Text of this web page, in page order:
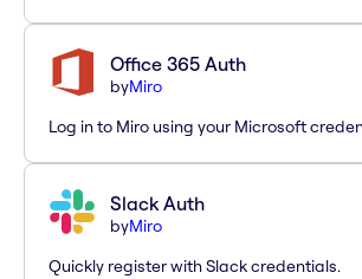
Office 365 Auth
byMiro
Log in to Miro using your Microsoft
Slack Auth
byMiro
Quickly register with Slack credentials.